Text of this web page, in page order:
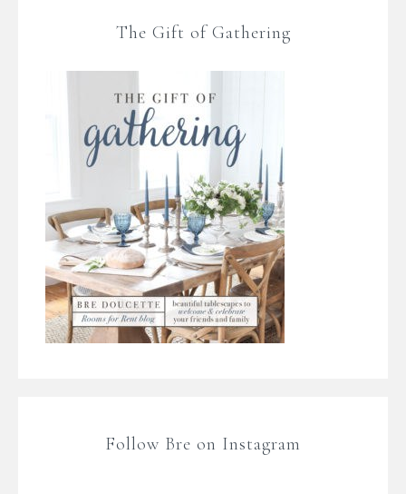
The Gift of Gathering
Follow Bre on Instagram